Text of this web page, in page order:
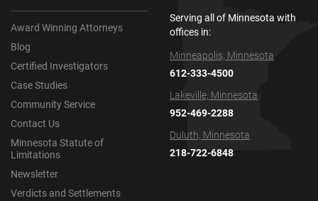
Award Winning Attorneys
Blog
Certified Investigators
Case Studies
Community Service
Contact Us
Minnesota Statute of
Limitations
Newsletter
Verdicts and Settlements
Serving all of Minnesota with
offices in:
Minneapolis, Minnesota
612-333-4500
Lakeville, Minnesota
952-469-2288
Duluth, Minnesota
218-722-6848